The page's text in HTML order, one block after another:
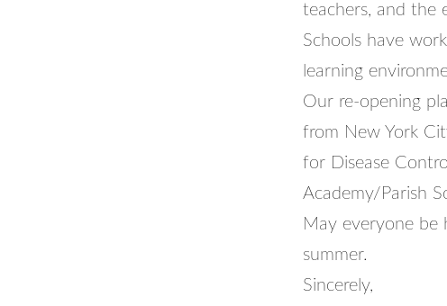
teachers, and the
Schools have
learning
Our re-opening
from New York
for Disease
Academy/Parish
May everyone be
summer.
Sincerely,